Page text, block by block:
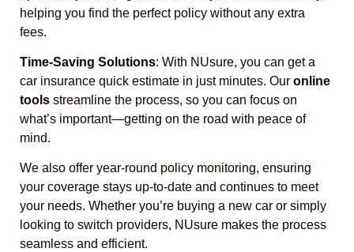
helping you find the perfect policy without any extra
fees.
Time-Saving Solutions: With NUsure, you can get a
car insurance quick estimate in just minutes. Our online
tools streamline the process, so you can focus on
what’s important—getting on the road with peace of
mind.
We also offer year-round policy monitoring, ensuring
your coverage stays up-to-date and continues to meet
your needs. Whether you’re buying a new car or simply
looking to switch providers, NUsure makes the process
seamless and efficient.